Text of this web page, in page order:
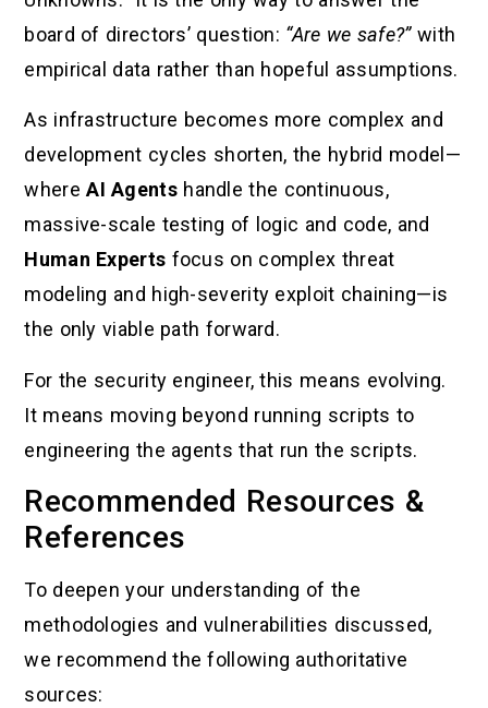
board of directors’ question: “Are we safe?”with
empirical data rather than hopeful assumptions.
As infrastructure becomes more complex and
development cycles shorten, the hybrid model—
whereAI Agentshandle the continuous,
massive-scale testing of logic and code, and
Human Experts focus on complex threat
modeling and high-severity exploit chaining—is
the only viable path forward.
For the security engineer, this means evolving.
It means moving beyond running scripts to
engineering the agents that run the scripts.
Recommended Resources &
References
To deepen your understanding of the
methodologies and vulnerabilities discussed,
we recommend the following authoritative
sources: